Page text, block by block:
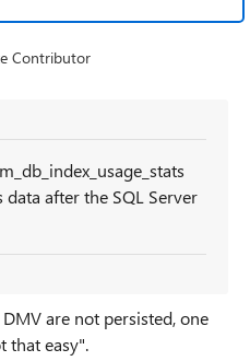
Contributor
after the SQL Server
are not persisted, one
that easy".